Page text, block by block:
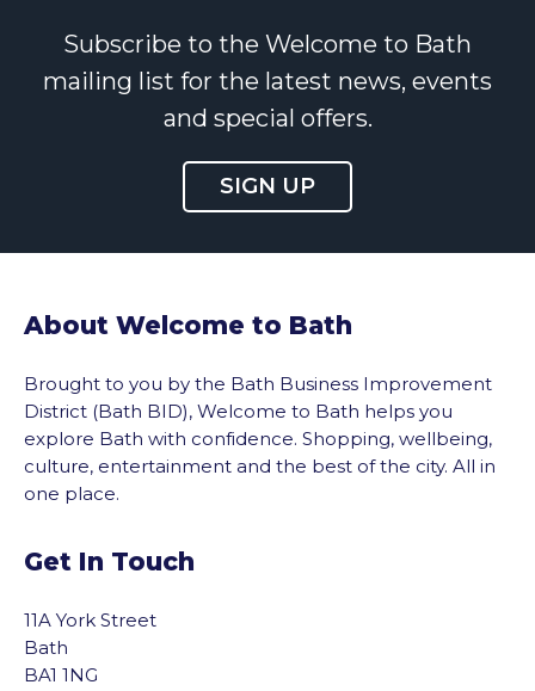
Subscribe to the Welcome to Bath
mailing list for the latest news, events
and special offers.
SIGN UP
About Welcome to Bath
Brought to you by the Bath Business Improvement
District (Bath BID), Welcome to Bath helps you
explore Bath with confidence. Shopping, wellbeing,
culture, entertainment and the best of the city. All in
one place.
Get In Touch
11A York Street
Bath
BA1 1NG